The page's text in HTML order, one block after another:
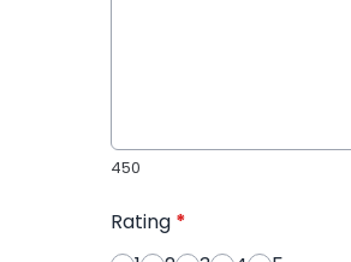
450
Rating *